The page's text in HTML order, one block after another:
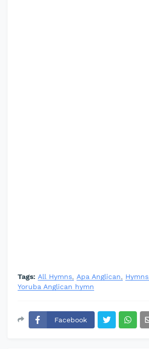
Tags: All Hymns Apa Anglican Hymns
Yoruba Anglican hymn
Facebook